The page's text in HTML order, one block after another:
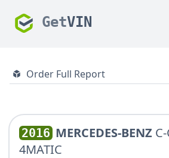
GetVIN
Order Full Report
2016 MERCEDES-BENZ
4MATIC